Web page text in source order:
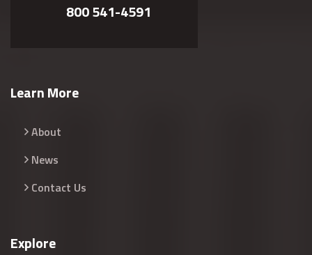
800 541-4591
Learn More
About
News
Contact Us
Explore